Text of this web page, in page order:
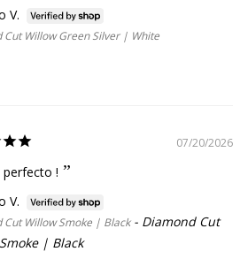
V.
Cut Willow Green Silver | White
07/20/2026
!
V.
Cut Willow Smoke | Black
Diamond Cut
| Black